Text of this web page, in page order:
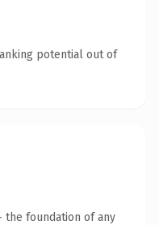
potential out of
the foundation of any